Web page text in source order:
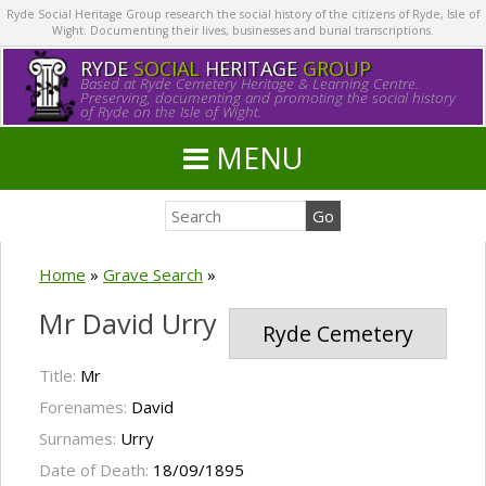
Ryde Social Heritage Group research the social history of the citizens of Ryde, Isle of
Wight. Documenting their lives, businesses and burial transcriptions.
RYDE SOCIALHERITAGE GROUP
Based at Ryde Cemetery Heritage & Learning Centre.
Preserving, documenting and promoting the social history
of Ryde on the Isle of Wight.
MENU
Home » Grave Search »
Ryde Cemetery
Mr David Urry
Title: Mr
Forenames: David
Surnames: Urry
Date of Death: 18/09/1895